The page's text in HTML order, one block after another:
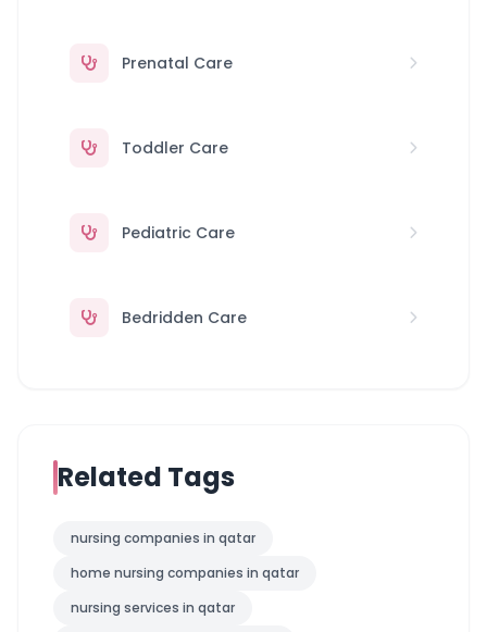
Prenatal Care
Toddler Care
Pediatric Care
Bedridden Care
Related Tags
nursing companies in qatar
home nursing companies in qatar
nursing services in qatar